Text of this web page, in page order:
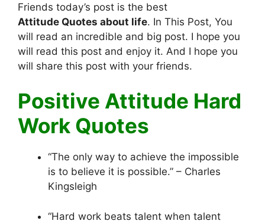
Friends today’s post is the best
Attitude Quotes about life. In This Post, You
will read an incredible and big post. I hope you
will read this post and enjoy it. And I hope you
will share this post with your friends.
Positive Attitude Hard
Work Quotes
“The only way to achieve the impossible
is to believe it is possible.” – Charles
Kingsleigh
“Hard work beats talent when talent